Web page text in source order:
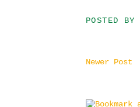
POSTED BY
Newer Post